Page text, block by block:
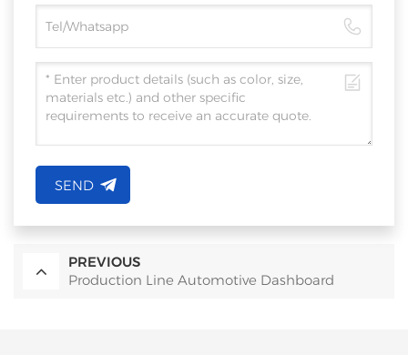
SEND
PREVIOUS
Production Line Automotive Dashboard